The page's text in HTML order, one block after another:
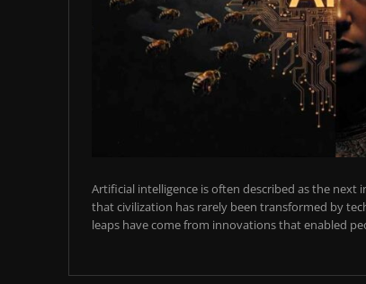
Artificial intelligence is often described as the
that civilization has rarely been transformed by
leaps have come from innovations that enabled